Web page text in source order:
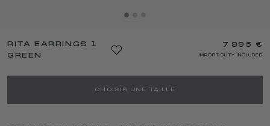
RITA EARRINGS 1
GREEN
7 995 €
IMPORT DUTY INCLUDED
CHOISIR UNE TAILLE